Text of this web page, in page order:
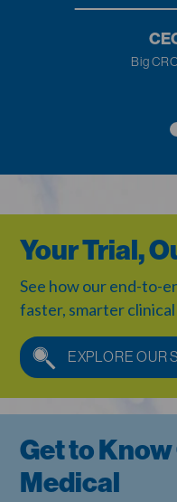
Your Trial,
See how our end-to-
faster, smarter
EXPLORE OUR
Get to
Medical